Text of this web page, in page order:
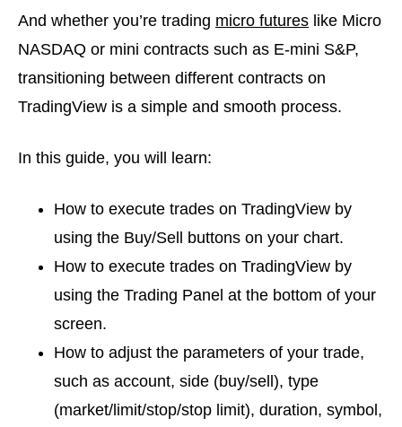
And whether you’re trading micro futures like Micro
NASDAQ or mini contracts such as E-mini S&P,
transitioning between different contracts on
TradingView is a simple and smooth process.
In this guide, you will learn:
How to execute trades on TradingView by
using the Buy/Sell buttons on your chart.
How to execute trades on TradingView by
using the Trading Panel at the bottom of your
screen.
How to adjust the parameters of your trade,
such as account, side (buy/sell), type
(market/limit/stop/stop limit), duration, symbol,